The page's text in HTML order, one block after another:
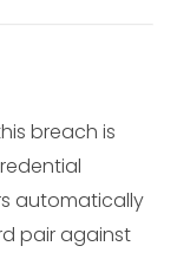
breach is
automatically
pair against